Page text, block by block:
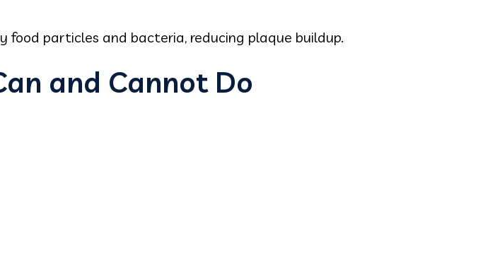
particles and bacteria, reducing plaque buildup.
and Cannot Do